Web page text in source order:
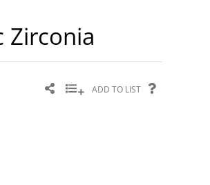
Zirconia
ADD TO LIST